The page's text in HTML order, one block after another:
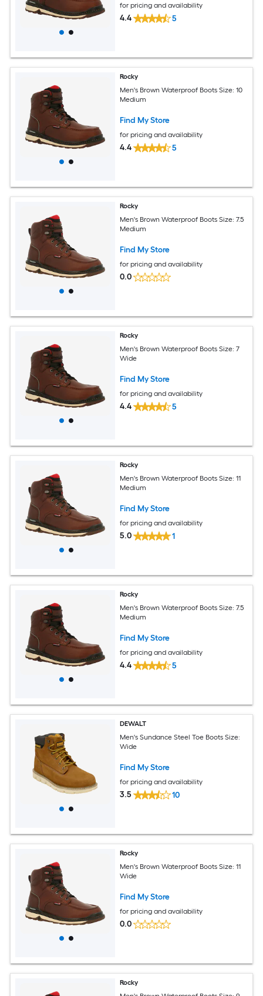
for pricing and availability
4.4 5
Rocky
Men's Brown Waterproof Boots Size: 10
Medium
Find My Store
for pricing and availability
4.4 5
Rocky
Men's Brown Waterproof Boots Size: 7.5
Medium
Find My Store
for pricing and availability
0.0
Rocky
Men's Brown Waterproof Boots Size: 7
Wide
Find My Store
for pricing and availability
4.4 5
Rocky
Men's Brown Waterproof Boots Size: 11
Medium
Find My Store
for pricing and availability
5.0 1
Rocky
Men's Brown Waterproof Boots Size: 7.5
Medium
Find My Store
for pricing and availability
4.4 5
DEWALT
Men's Sundance Steel Toe Boots Size:
Wide
Find My Store
for pricing and availability
3.5 10
Rocky
Men's Brown Waterproof Boots Size: 11
Wide
Find My Store
for pricing and availability
0.0
Rocky